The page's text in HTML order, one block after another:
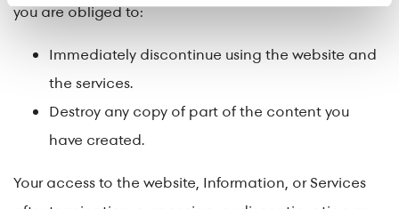
you are obliged to:
Immediately discontinue using the website and
the services.
Destroy any copy of part of the content you
have created.
Your access to the website, Information, or Services